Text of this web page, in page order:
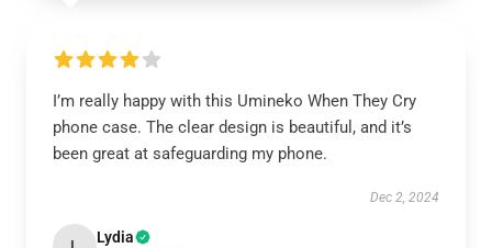
I’m really happy with this Umineko When They Cry
phone case. The clear design is beautiful, and it’s
been great at safeguarding my phone.
Dec 2, 2024
Lydia